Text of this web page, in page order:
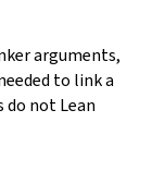
arguments,
to link a
do not Lean